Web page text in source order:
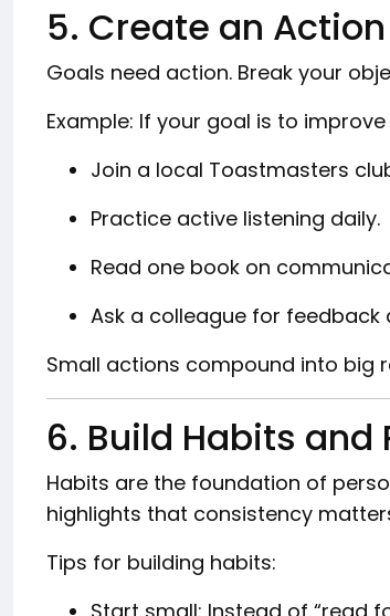
5. Create an
Goals need action. Break your
Example: If your goal is to
Join a local Toastmasters
Practice active listening daily.
Read one book on
Ask a colleague for feedback
Small actions compound into big
6. Build Habits and
Habits are the foundation of
highlights that consistency
Tips for building habits: